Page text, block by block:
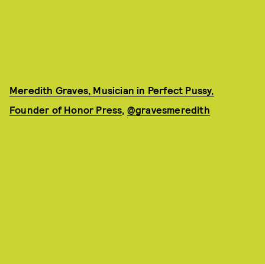
Meredith Graves, Musician in Perfect Pussy,
Founder of Honor Press, @gravesmeredith